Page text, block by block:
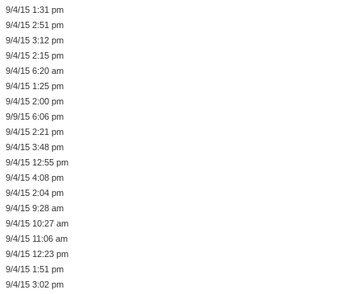
9/4/15 1:31 pm
9/4/15 2:51 pm
9/4/15 3:12 pm
9/4/15 2:15 pm
9/4/15 6:20 am
9/4/15 1:25 pm
9/4/15 2:00 pm
9/9/15 6:06 pm
9/4/15 2:21 pm
9/4/15 3:48 pm
9/4/15 12:55 pm
9/4/15 4:08 pm
9/4/15 2:04 pm
9/4/15 9:28 am
9/4/15 10:27 am
9/4/15 11:06 am
9/4/15 12:23 pm
9/4/15 1:51 pm
9/4/15 3:02 pm